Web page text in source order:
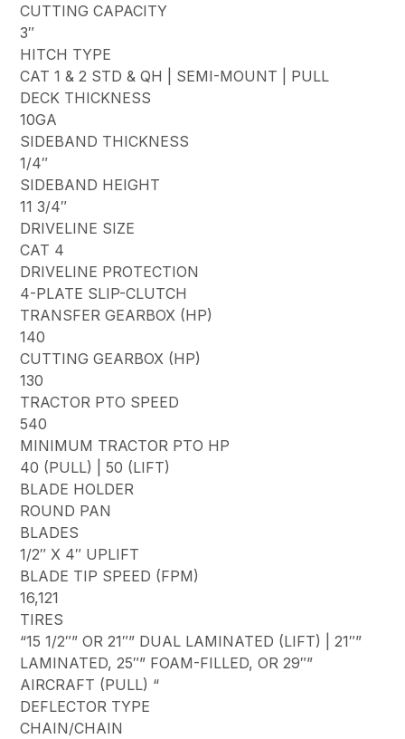
CUTTING CAPACITY
3″
HITCH TYPE
CAT 1 & 2 STD & QH | SEMI-MOUNT | PULL
DECK THICKNESS
10GA
SIDEBAND THICKNESS
1/4″
SIDEBAND HEIGHT
11 3/4″
DRIVELINE SIZE
CAT 4
DRIVELINE PROTECTION
4-PLATE SLIP-CLUTCH
TRANSFER GEARBOX (HP)
140
CUTTING GEARBOX (HP)
130
TRACTOR PTO SPEED
540
MINIMUM TRACTOR PTO HP
40 (PULL) | 50 (LIFT)
BLADE HOLDER
ROUND PAN
BLADES
1/2″ X 4″ UPLIFT
BLADE TIP SPEED (FPM)
16,121
TIRES
“15 1/2″” OR 21″” DUAL LAMINATED (LIFT) | 21″”
LAMINATED, 25″” FOAM-FILLED, OR 29″”
AIRCRAFT (PULL) “
DEFLECTOR TYPE
CHAIN/CHAIN